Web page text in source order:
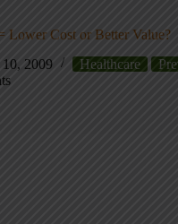
Lower Cost or Better Value?
2009
Healthcare